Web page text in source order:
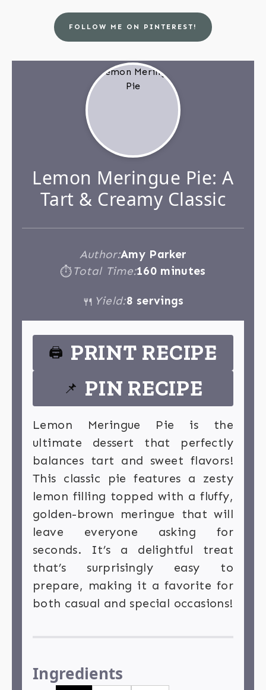
FOLLOW ME ON PINTEREST!
Lemon Meringue Pie: A
Tart & Creamy Classic
Author:Amy Parker
⏱Total Time:160 minutes
🍴 Yield:8 servings
🖨 PRINT RECIPE
📌 PIN RECIPE
Lemon Meringue Pie is the
ultimate dessert that perfectly
balances tart and sweet flavors!
This classic pie features a zesty
lemon filling topped with a fluffy,
golden-brown meringue that will
leave everyone asking for
seconds. It’s a delightful treat
that’s surprisingly easy to
prepare, making it a favorite for
both casual and special occasions!
Ingredients